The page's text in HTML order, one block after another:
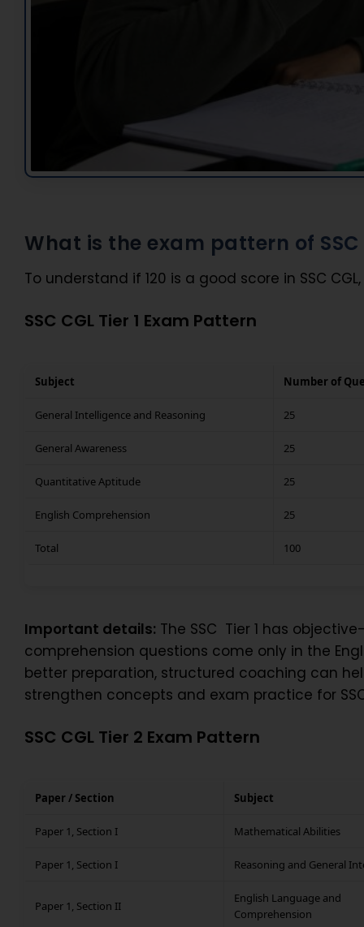
What is the exam pattern of SSC
To understand if 120 is a good score in SSC
SSC CGL Tier 1 Exam Pattern
Subject Number of
General Intelligence and Reasoning 25
General Awareness 25
Quantitative Aptitude 25
English Comprehension 25
Total 100
Important details: The SSC Tier 1 has
comprehension questions come only in the
better preparation, structured coaching can
strengthen concepts and exam practice for
SSC CGL Tier 2 Exam Pattern
Paper / Section Subject
Paper 1, Section I Mathematical Abilities
Paper 1, Section I Reasoning and General
Paper 1, Section II
English Language and
Comprehension